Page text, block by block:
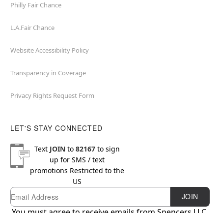
Philly Fair Chance
L.A.Fair Chance
Website Accessibility Policy
Transparency in Coverage
Privacy Rights Request Form
LET'S STAY CONNECTED
Text JOINto 82167to sign
up for SMS / text
promotions Restricted to the
US
Newsletter Subscription
Email JOIN